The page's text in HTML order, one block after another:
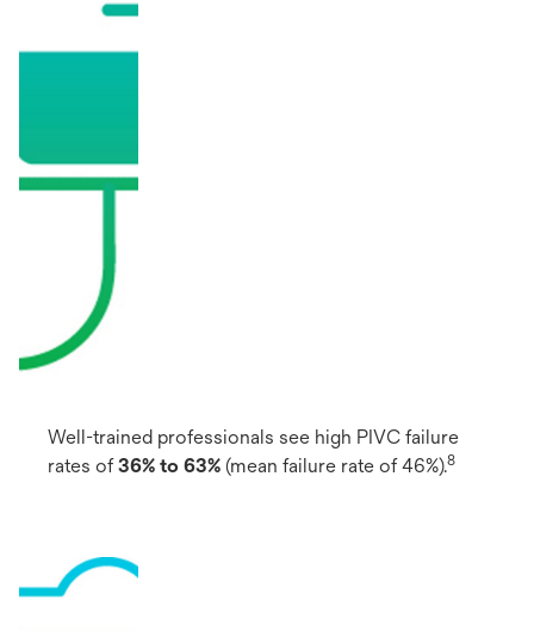
Well-trained professionals see high PIVC failure
rates of36% to 63% (mean failure rate of 46%).8